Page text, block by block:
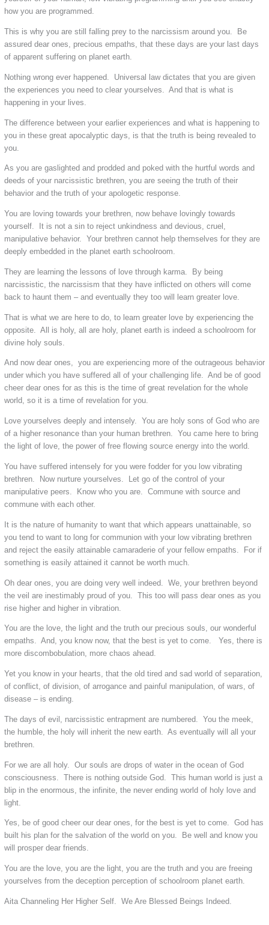
how you are programmed.
This is why you are still falling prey to the narcissism around you. Be
assured dear ones, precious empaths, that these days are your last days
of apparent suffering on planet earth.
Nothing wrong ever happened. Universal law dictates that you are given
the experiences you need to clear yourselves. And that is what is
happening in your lives.
The difference between your earlier experiences and what is happening to
you in these great apocalyptic days, is that the truth is being revealed to
you.
As you are gaslighted and prodded and poked with the hurtful words and
deeds of your narcissistic brethren, you are seeing the truth of their
behavior and the truth of your apologetic response.
You are loving towards your brethren, now behave lovingly towards
yourself. It is not a sin to reject unkindness and devious, cruel,
manipulative behavior. Your brethren cannot help themselves for they are
deeply embedded in the planet earth schoolroom.
They are learning the lessons of love through karma. By being
narcissistic, the narcissism that they have inflicted on others will come
back to haunt them – and eventually they too will learn greater love.
That is what we are here to do, to learn greater love by experiencing the
opposite. All is holy, all are holy, planet earth is indeed a schoolroom for
divine holy souls.
And now dear ones, you are experiencing more of the outrageous behavior
under which you have suffered all of your challenging life. And be of good
cheer dear ones for as this is the time of great revelation for the whole
world, so it is a time of revelation for you.
Love yourselves deeply and intensely. You are holy sons of God who are
of a higher resonance than your human brethren. You came here to bring
the light of love, the power of free flowing source energy into the world.
You have suffered intensely for you were fodder for you low vibrating
brethren. Now nurture yourselves. Let go of the control of your
manipulative peers. Know who you are. Commune with source and
commune with each other.
It is the nature of humanity to want that which appears unattainable, so
you tend to want to long for communion with your low vibrating brethren
and reject the easily attainable camaraderie of your fellow empaths. For if
something is easily attained it cannot be worth much.
Oh dear ones, you are doing very well indeed. We, your brethren beyond
the veil are inestimably proud of you. This too will pass dear ones as you
rise higher and higher in vibration.
You are the love, the light and the truth our precious souls, our wonderful
empaths. And, you know now, that the best is yet to come. Yes, there is
more discombobulation, more chaos ahead.
Yet you know in your hearts, that the old tired and sad world of separation,
of conflict, of division, of arrogance and painful manipulation, of wars, of
disease – is ending.
The days of evil, narcissistic entrapment are numbered. You the meek,
the humble, the holy will inherit the new earth. As eventually will all your
brethren.
For we are all holy. Our souls are drops of water in the ocean of God
consciousness. There is nothing outside God. This human world is just a
blip in the enormous, the infinite, the never ending world of holy love and
light.
Yes, be of good cheer our dear ones, for the best is yet to come. God has
built his plan for the salvation of the world on you. Be well and know you
will prosper dear friends.
You are the love, you are the light, you are the truth and you are freeing
yourselves from the deception perception of schoolroom planet earth.
Aita Channeling Her Higher Self. We Are Blessed Beings Indeed.